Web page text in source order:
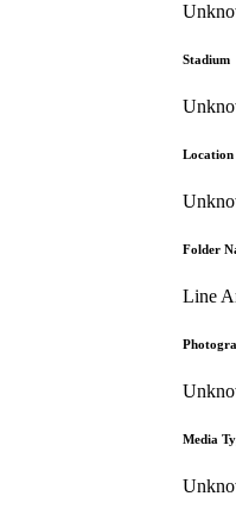
Stadium
Location
Folder
Line
Media